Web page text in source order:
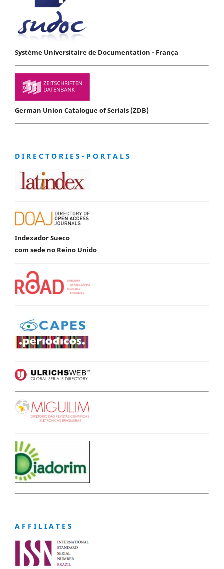
Système Universitaire de Documentation - França
German Union Catalogue of Serials (ZDB)
D I R E C T O R I E S - P O R T A L S
Indexador Sueco
com sede no Reino Unido
A F F I L I A T E S